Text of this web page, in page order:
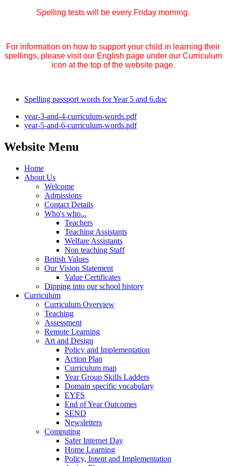
Spelling tests will be every Friday morning.
For information on how to support your child in learning their
spellings, please visit our English page under our Curriculum
icon at the top of the website page.
Spelling passport words for Year 5 and 6.doc
year-3-and-4-curriculum-words.pdf
year-5-and-6-curriculum-words.pdf
Website Menu
Home
About Us
Welcome
Admissions
Contact Details
Who's who...
Teachers
Teaching Assistants
Welfare Assistants
Non teaching Staff
British Values
Our Vision Statement
Value Certificates
Dipping into our school history
Curriculum
Curriculum Overview
Teaching
Assessment
Remote Learning
Art and Design
Policy and Implementation
Action Plan
Curriculum map
Year Group Skills Ladders
Domain specific vocabulary
EYFS
End of Year Outcomes
SEND
Newsletters
Computing
Safer Internet Day
Home Learning
Policy, Intent and Implementation